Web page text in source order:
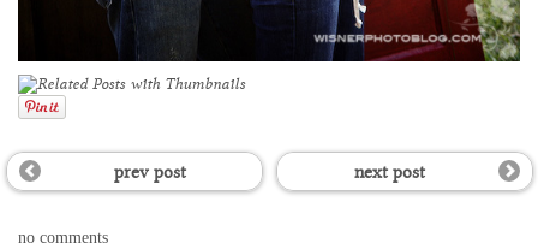
prev post next post
no comments